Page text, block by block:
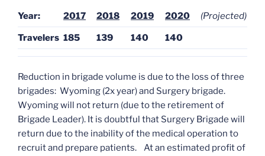
Year: 2017 2018 2019 2020 (Projected)
Travelers 185 139 140 140
Reduction in brigade volume is due to the loss of three
brigades: Wyoming (2x year) and Surgery brigade.
Wyoming will not return (due to the retirement of
Brigade Leader). It is doubtful that Surgery Brigade will
return due to the inability of the medical operation to
recruit and prepare patients. At an estimated profit of